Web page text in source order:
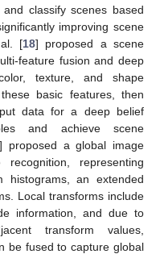
classify scenes based
improving scene
[18] proposed a scene
feature fusion and deep
texture, and shape
basic features, then
data for a deep belief
and achieve scene
] proposed a global image
representing
histograms, an extended
Local transforms include
information, and due to
transform values,
be fused to capture global